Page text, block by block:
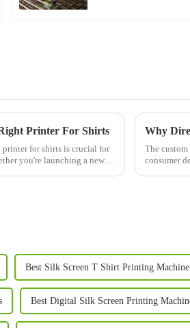
Printer For Shirts
for shirts is crucial for
you're launching a new t-
The
consumer
Best Silk Screen T Shirt Printing
Best Digital Silk Screen Printing